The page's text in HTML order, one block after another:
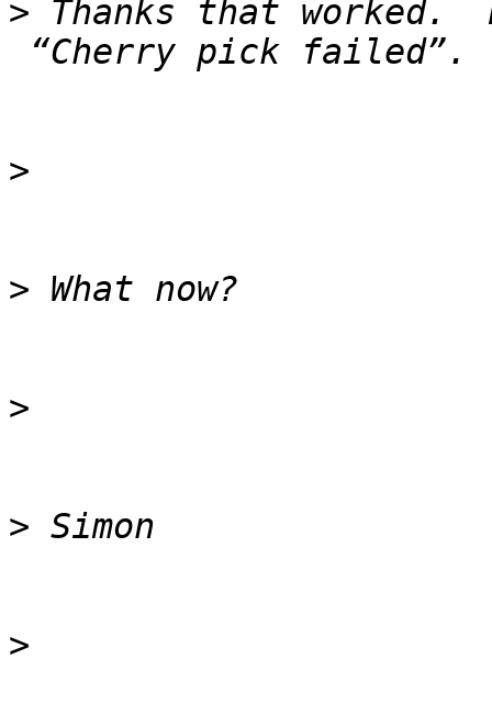
> Thanks that worked.
>
>
>
>
>